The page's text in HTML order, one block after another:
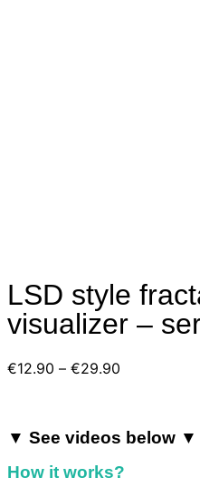
LSD style
visualizer –
€12.90 – €29.90
through
€29.90
▼ See videos below ▼
How it works?